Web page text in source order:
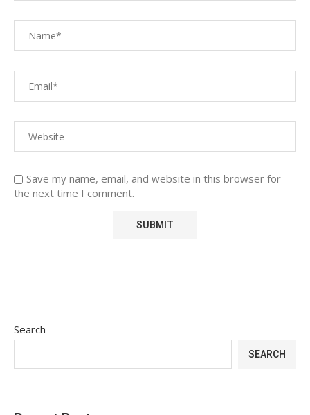
Save my name, email, and website in this browser for
the next time I comment.
Search
SEARCH